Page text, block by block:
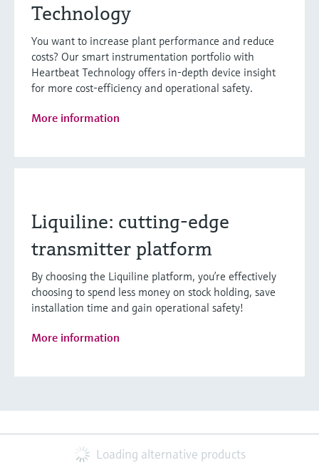
Technology
You want to increase plant performance and reduce
costs? Our smart instrumentation portfolio with
Heartbeat Technology offers in-depth device insight
for more cost-efficiency and operational safety.
More information
Liquiline: cutting-edge
transmitter platform
By choosing the Liquiline platform, you’re effectively
choosing to spend less money on stock holding, save
installation time and gain operational safety!
More information
Loading alternative products